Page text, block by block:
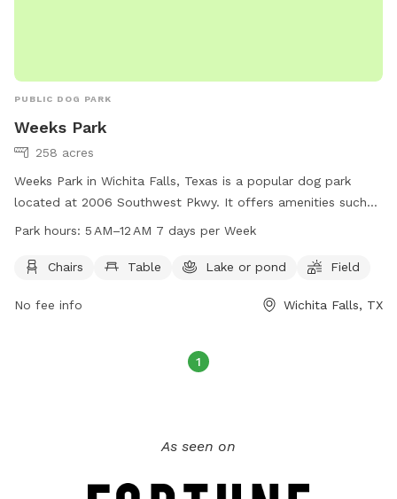
PUBLIC DOG PARK
Weeks Park
258 acres
Weeks Park in Wichita Falls, Texas is a popular dog park
located at 2006 Southwest Pkwy. It offers amenities such
as chairs, tables, a lake or pond, and a spacious field for
AM every day of the week. For more information, visitors can
at 940-761-7491 or via email at
info@wichitafallstx.gov.
Park hours: 5 AM–12 AM 7 days per Week
Chairs Table Lake or pond Field
No fee info Wichita Falls, TX
1
As seen on